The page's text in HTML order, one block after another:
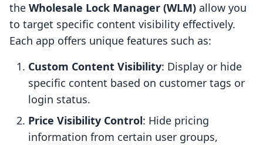
the Wholesale Lock Manager (WLM) allow you
to target specific content visibility effectively.
Each app offers unique features such as:
Custom Content Visibility: Display or hide
specific content based on customer tags or
login status.
Price Visibility Control: Hide pricing
information from certain user groups,